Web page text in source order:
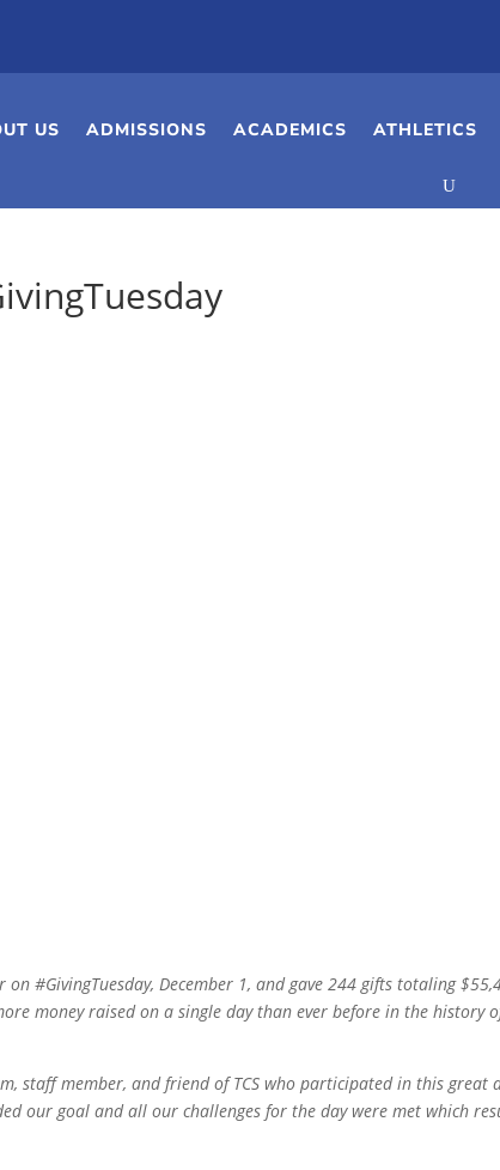
US ADMISSIONS ACADEMICS ATHLETICS
#GivingTuesday, December 1, and gave 244 gifts totaling
money raised on a single day than ever before in the history
staff member, and friend of TCS who participated in this great
our goal and all our challenges for the day were met which